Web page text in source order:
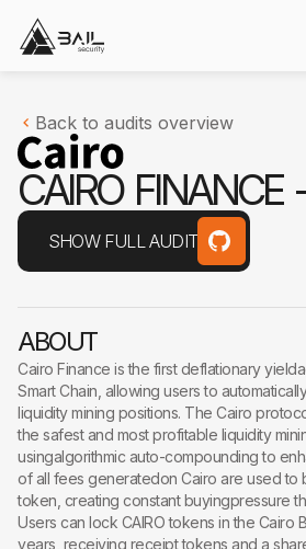
Back to audits overview
CAIRO FINANCE
SHOW FULL AUDIT
ABOUT
Cairo Finance is the first deflationary
Smart Chain, allowing users to
liquidity mining positions. The Cairo
the safest and most profitable liquidity
usingalgorithmic auto-compounding to
of all fees generatedon Cairo are used to
token, creating constant buyingpressure
Users can lock CAIRO tokens in the Cairo
years, receiving receipt tokens and a